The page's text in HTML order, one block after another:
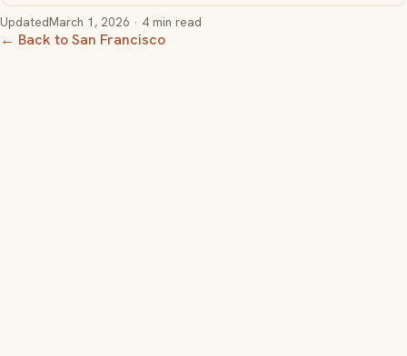
UpdatedMarch 1, 2026 · 4 min read
← Back to San Francisco